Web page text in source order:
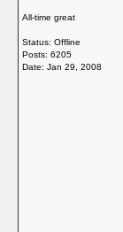
All-time great
Status: Offline
Posts: 6205
Date: Jan 29, 2008